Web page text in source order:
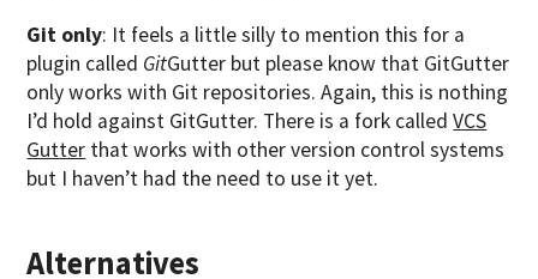
Git only: It feels a little silly to mention this for a
plugin called GitGutter but please know that GitGutter
only works with Git repositories. Again, this is nothing
I’d hold against GitGutter. There is a fork calledVCS
Gutter that works with other version control systems
but I haven’t had the need to use it yet.
Alternatives